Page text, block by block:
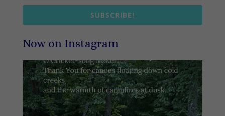
SUBSCRIBE!
Now on Instagram
#summersundayprayer
2 0